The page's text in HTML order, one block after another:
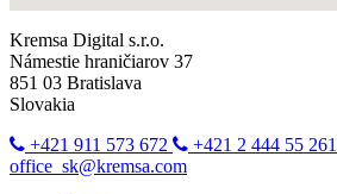
Kremsa Digital s.r.o.
Námestie hraničiarov 37
851 03 Bratislava
Slovakia
+421 911 573 672
+421 2 444 55 261
office_sk@kremsa.com